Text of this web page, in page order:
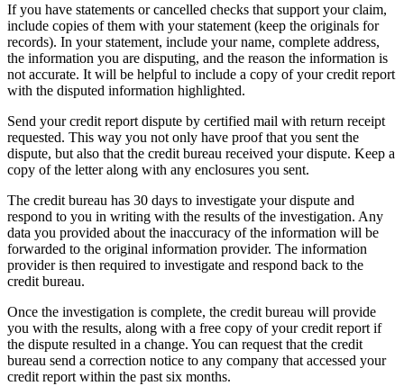
If you have statements or cancelled checks that support your claim,
include copies of them with your statement (keep the originals for
records). In your statement, include your name, complete address,
the information you are disputing, and the reason the information is
not accurate. It will be helpful to include a copy of your credit report
with the disputed information highlighted.
Send your credit report dispute by certified mail with return receipt
requested. This way you not only have proof that you sent the
dispute, but also that the credit bureau received your dispute. Keep a
copy of the letter along with any enclosures you sent.
The credit bureau has 30 days to investigate your dispute and
respond to you in writing with the results of the investigation. Any
data you provided about the inaccuracy of the information will be
forwarded to the original information provider. The information
provider is then required to investigate and respond back to the
credit bureau.
Once the investigation is complete, the credit bureau will provide
you with the results, along with a free copy of your credit report if
the dispute resulted in a change. You can request that the credit
bureau send a correction notice to any company that accessed your
credit report within the past six months.